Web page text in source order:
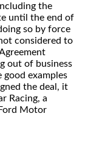
the
until the end of
so by force
considered to
out of business
good examples
the deal, it
Racing, a
Motor